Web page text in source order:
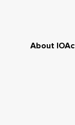
About